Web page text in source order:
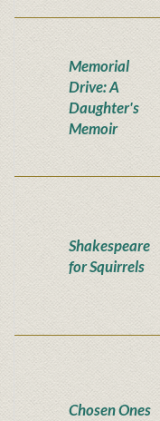
Memorial
Drive: A
Daughter's
Memoir
Shakespeare
for Squirrels
Chosen Ones